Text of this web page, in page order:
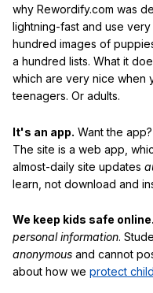
why Rewordify.com was
lightning-fast and use
hundred images of
a hundred lists. What it
which are very nice when
teenagers. Or adults.
It's an app. Want the
The site is a web app,
almost-daily site updates
learn, not download and
We keep kids safe online.
personal information.
anonymous and cannot
about how we protect